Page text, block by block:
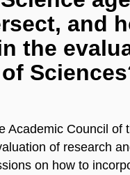
and
the
Academic Council
of research
on how to